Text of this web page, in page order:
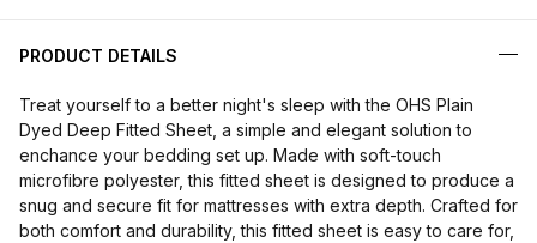
PRODUCT DETAILS
Treat yourself to a better night's sleep with the OHS Plain
Dyed Deep Fitted Sheet, a simple and elegant solution to
enchance your bedding set up. Made with soft-touch
microfibre polyester, this fitted sheet is designed to produce a
snug and secure fit for mattresses with extra depth. Crafted for
both comfort and durability, this fitted sheet is easy to care for,